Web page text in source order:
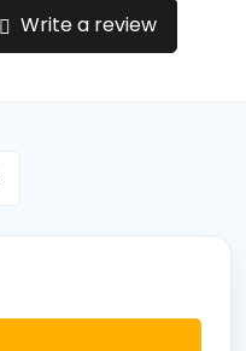
Write a review